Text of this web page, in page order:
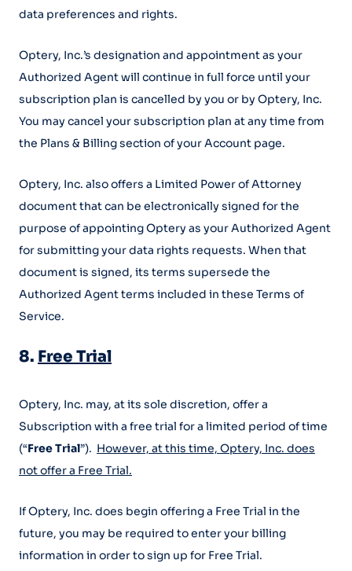
data preferences and rights.
Optery, Inc.’s designation and appointment as your
Authorized Agent will continue in full force until your
subscription plan is cancelled by you or by Optery, Inc.
You may cancel your subscription plan at any time from
the Plans & Billing section of your Account page.
Optery, Inc. also offers a Limited Power of Attorney
document that can be electronically signed for the
purpose of appointing Optery as your Authorized Agent
for submitting your data rights requests. When that
document is signed, its terms supersede the
Authorized Agent terms included in these Terms of
Service.
8. Free Trial
Optery, Inc. may, at its sole discretion, offer a
Subscription with a free trial for a limited period of time
(“Free Trial”). However, at this time, Optery, Inc. does
not offer a Free Trial.
If Optery, Inc. does begin offering a Free Trial in the
future, you may be required to enter your billing
information in order to sign up for Free Trial.